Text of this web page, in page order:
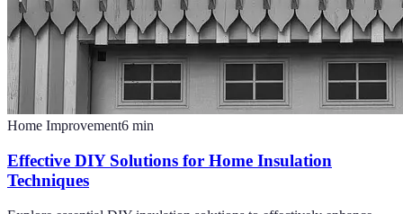
Home Improvement6 min
Effective DIY Solutions for Home Insulation
Techniques